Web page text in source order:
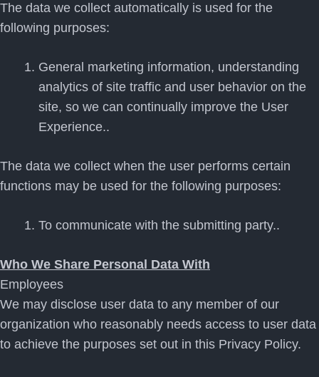
The data we collect automatically is used for the
following purposes:
General marketing information, understanding
analytics of site traffic and user behavior on the
site, so we can continually improve the User
Experience..
The data we collect when the user performs certain
functions may be used for the following purposes:
To communicate with the submitting party..
Who We Share Personal Data With
Employees
We may disclose user data to any member of our
organization who reasonably needs access to user data
to achieve the purposes set out in this Privacy Policy.